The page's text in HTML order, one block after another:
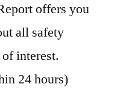
offers you
all safety
interest.
24 hours)